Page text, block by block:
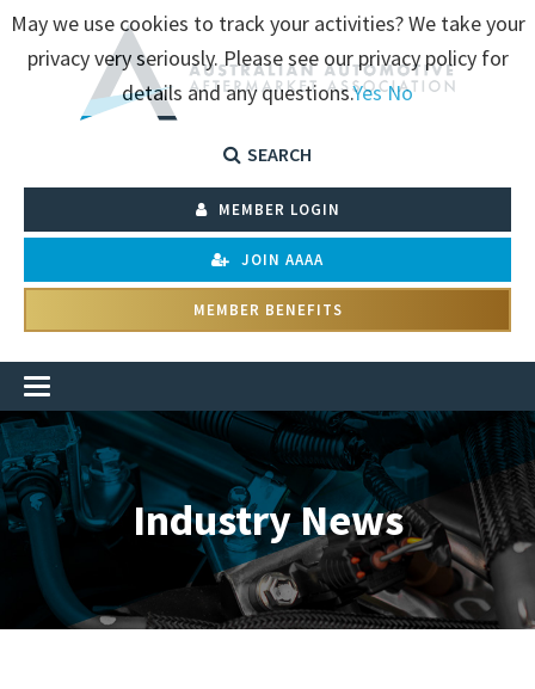
SEARCH
MEMBER LOGIN
JOIN AAAA
MEMBER BENEFITS
Industry News
May we use cookies to track your activities? We take your
privacy very seriously. Please see our privacy policy for
details and any questions.YesNo